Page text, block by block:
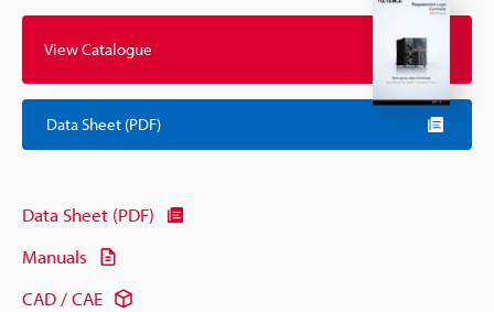
View Catalogue
Data Sheet (PDF)
Data Sheet (PDF)
Manuals
CAD / CAE